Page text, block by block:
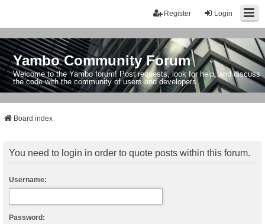
Login
Register
Yambo Community Forum
Welcome to the Yambo forum! Post requests, look for help, and discuss
the code with the community of users and developers.
Board index
You need to login in order to quote posts within this forum.
Username:
Password: